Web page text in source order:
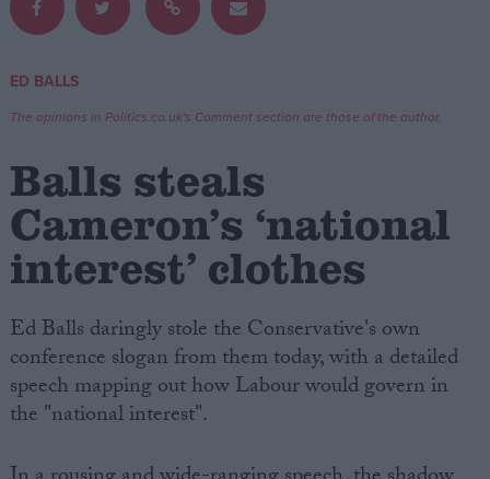
Write for us
Drawing for Politics.co.uk
Creative Politics
Privacy
Cookies
Terms of use
ED BALLS
The opinions in Politics.co.uk's Comment section are those of the author.
Balls steals
Cameron’s ‘national
interest’ clothes
Ed Balls daringly stole the Conservative's own
conference slogan from them today, with a detailed
speech mapping out how Labour would govern in
the "national interest".